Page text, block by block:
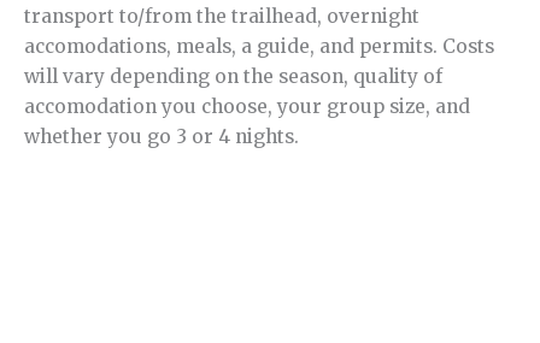
transport to/from the trailhead, overnight
accomodations, meals, a guide, and permits. Costs
will vary depending on the season, quality of
accomodation you choose, your group size, and
whether you go 3 or 4 nights.